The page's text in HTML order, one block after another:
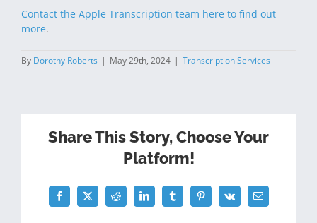
Contact the Apple Transcription team here to find out
more.
By Dorothy Roberts | May 29th, 2024 | Transcription Services
Share This Story, Choose Your
Platform!
FacebookTwitterReddit LinkedInTumblrPinterest
Vk Email